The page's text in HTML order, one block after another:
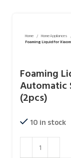
Home Home Appliances
Foaming Liquid for
Foaming
Automatic
(2pcs)
10 in stock